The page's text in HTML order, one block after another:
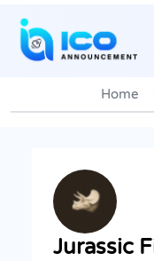
Home
Jurassic